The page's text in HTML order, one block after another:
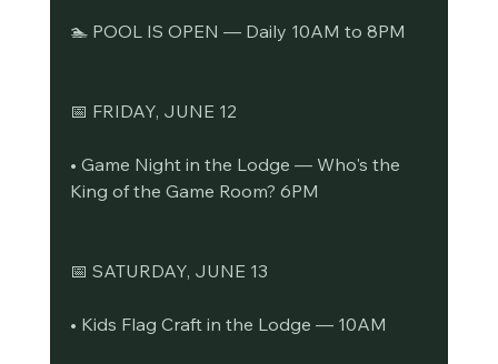
🏊 POOL IS OPEN — Daily 10AM to 8PM
📅 FRIDAY, JUNE 12
• Game Night in the Lodge — Who's the
King of the Game Room? 6PM
📅 SATURDAY, JUNE 13
• Kids Flag Craft in the Lodge — 10AM